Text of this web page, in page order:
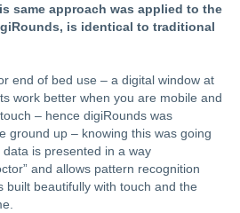
same approach was applied to the
is identical to traditional
end of bed use – a digital window at
work better when you are mobile and
– hence digiRounds was
ground up – knowing this was going
is presented in a way
and allows pattern recognition
beautifully with touch and the